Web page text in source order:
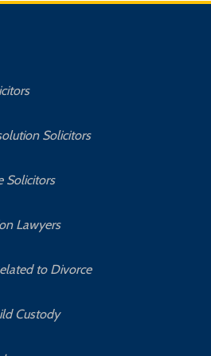
Solicitors
Solicitors
Lawyers
to Divorce
Custody